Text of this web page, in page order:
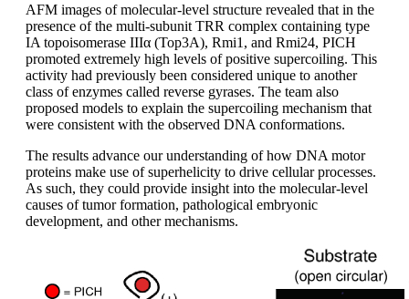
AFM images of molecular-level structure revealed that in the
presence of the multi-subunit TRR complex containing type
IA topoisomerase IIIα (Top3A), Rmi1, and Rmi24, PICH
promoted extremely high levels of positive supercoiling. This
activity had previously been considered unique to another
class of enzymes called reverse gyrases. The team also
proposed models to explain the supercoiling mechanism that
were consistent with the observed DNA conformations.
The results advance our understanding of how DNA motor
proteins make use of superhelicity to drive cellular processes.
As such, they could provide insight into the molecular-level
causes of tumor formation, pathological embryonic
development, and other mechanisms.